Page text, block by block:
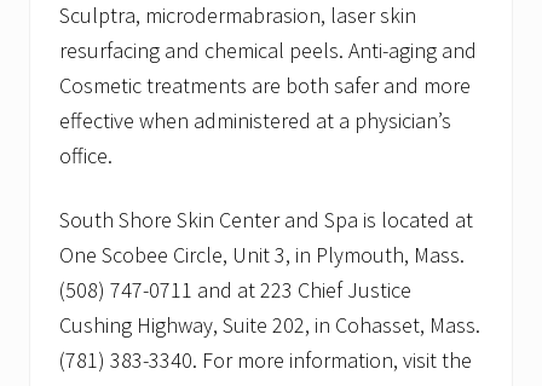
Sculptra, microdermabrasion, laser skin
resurfacing and chemical peels. Anti-aging and
Cosmetic treatments are both safer and more
effective when administered at a physician’s
office.
South Shore Skin Center and Spa is located at
One Scobee Circle, Unit 3, in Plymouth, Mass.
(508) 747-0711 and at 223 Chief Justice
Cushing Highway, Suite 202, in Cohasset, Mass.
(781) 383-3340. For more information, visit the